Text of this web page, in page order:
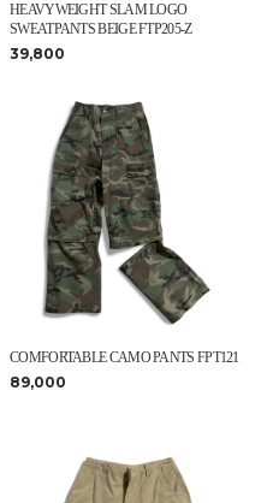
HEAVYWEIGHT SLAM LOGO
SWEATPANTS BEIGE FTP205-Z
39,800
COMFORTABLE CAMO PANTS FPT121
89,000